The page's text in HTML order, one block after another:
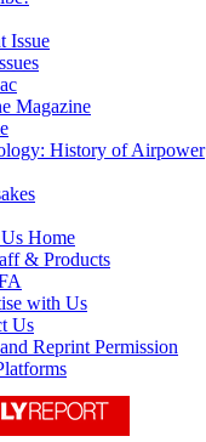
Issue
Magazine
History of Airpower
Home
& Products
with Us
Us
Reprint Permission